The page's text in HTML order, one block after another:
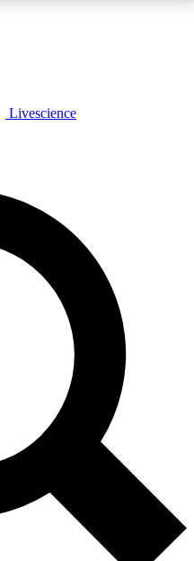
expert analysis and in-depth
Exclusive, original
reporting
Livescience